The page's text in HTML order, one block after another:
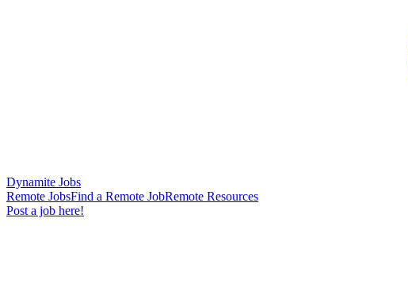
Dynamite Jobs
Remote JobsFind a Remote JobRemote Resources
Post a job here!